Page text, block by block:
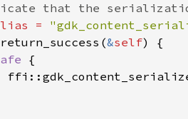
=
return_success(&self